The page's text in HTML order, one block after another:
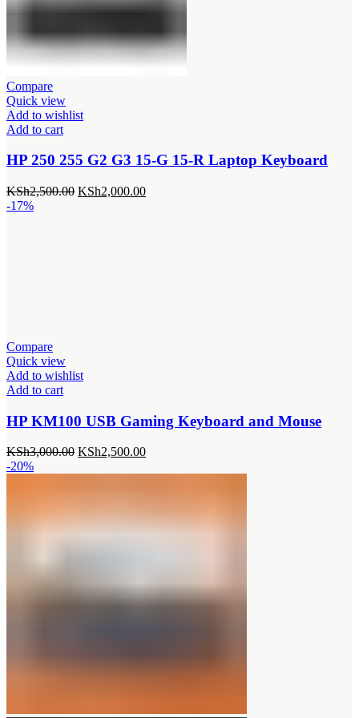
Compare
Quick view
Add to wishlist
Add to cart
HP 250 255 G2 G3 15-G 15-R Laptop Keyboard
KSh2,500.00 Original
KSh2,000.00Current
-17%
Compare
Quick view
Add to wishlist
Add to cart
HP KM100 USB Gaming Keyboard and Mouse
KSh3,000.00 Original
KSh2,500.00Current
-20%